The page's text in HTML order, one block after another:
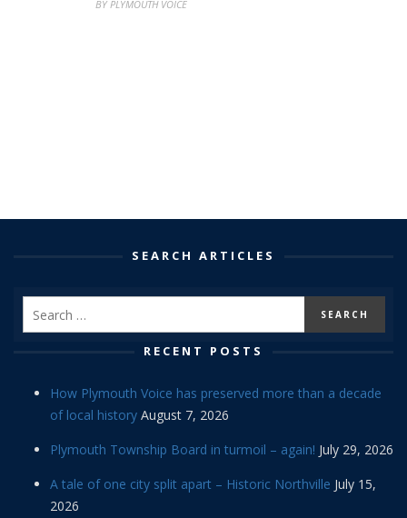
BY PLYMOUTH VOICE
SEARCH ARTICLES
RECENT POSTS
How Plymouth Voice has preserved more than a decade
of local history August 7, 2026
Plymouth Township Board in turmoil – again! July 29, 2026
A tale of one city split apart – Historic Northville July 15,
2026